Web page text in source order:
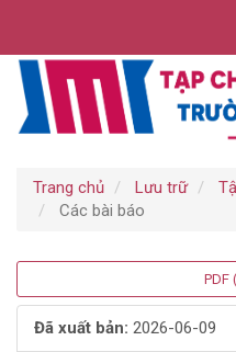
chính
Nội
dung
chính
Trang chủ Lưu trữ
Các bài báo
Thanh
bên
PDF
Đã xuất bản: 2026-06-09